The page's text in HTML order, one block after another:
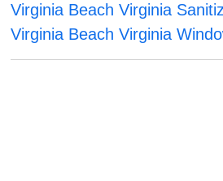
Virginia Beach Virginia
Virginia Beach Virginia